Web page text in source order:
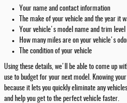
Your name and contact information
The make of your vehicle and the year it
Your vehicle's model name and trim level
How many miles are on your vehicle's
The condition of your vehicle
Using these details, we'll be able to come up
use to budget for your next model. Knowing
because it lets you quickly eliminate any
and help you get to the perfect vehicle faster.